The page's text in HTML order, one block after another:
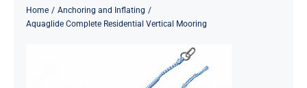
Shop
Home
Anchoring and Inflating
Aquaglide Complete Residential Vertical Mooring